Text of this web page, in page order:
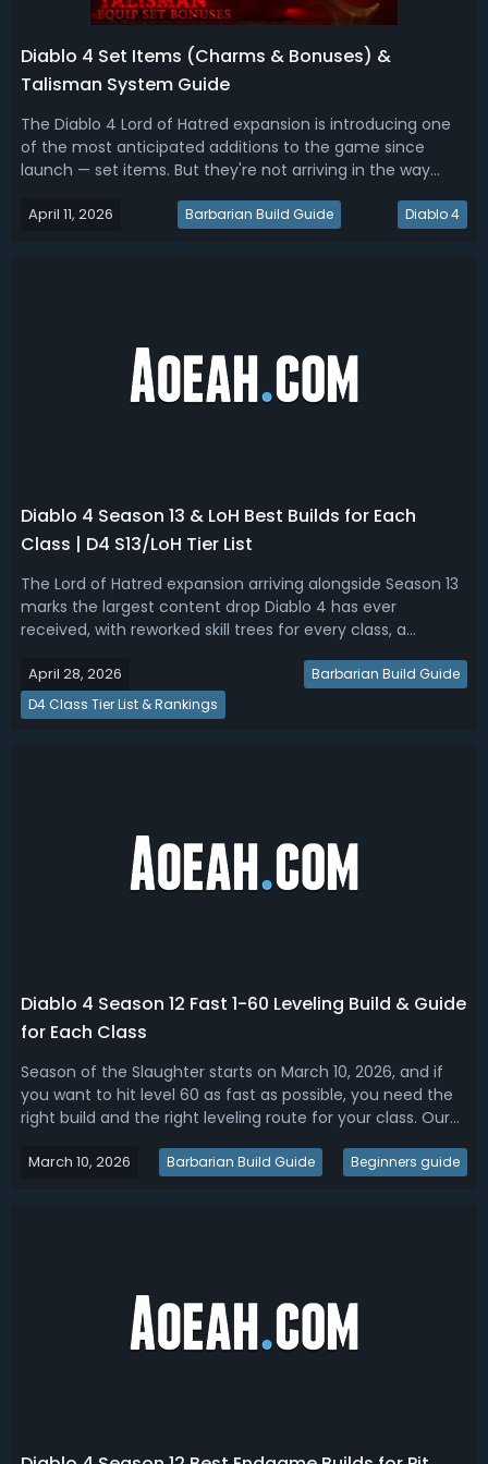
Diablo 4 Set Items (Charms & Bonuses) &
Talisman System Guide
The Diablo 4 Lord of Hatred expansion is introducing one
of the most anticipated additions to the game since
launch — set items. But they're not arriving in the way
weapon sets, Diablo 4 is implementing sets through a
April 11, 2026 Barbarian Build Guide Diablo 4
Diablo 4 Season 13 & LoH Best Builds for Each
Class | D4 S13/LoH Tier List
The Lord of Hatred expansion arriving alongside Season 13
marks the largest content drop Diablo 4 has ever
received, with reworked skill trees for every class, a
system bringing back Diablo 2-style set bonuses, and the
brand-new Warlock class joini...
April 28, 2026
Barbarian Build Guide
D4 Class Tier List & Rankings
Diablo 4 Season 12 Fast 1-60 Leveling Build & Guide
for Each Class
Season of the Slaughter starts on March 10, 2026, and if
you want to hit level 60 as fast as possible, you need the
right build and the right leveling route for your class. Our
important information, the best leveling strategies, and
March 10, 2026 Barbarian Build Guide Beginners guide